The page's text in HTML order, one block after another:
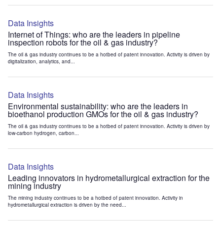
Data Insights
Internet of Things: who are the leaders in pipeline
inspection robots for the oil & gas industry?
The oil & gas industry continues to be a hotbed of patent innovation. Activity is driven by
digitalization, analytics, and...
Data Insights
Environmental sustainability: who are the leaders in
bioethanol production GMOs for the oil & gas industry?
The oil & gas industry continues to be a hotbed of patent innovation. Activity is driven by
low-carbon hydrogen, carbon...
Data Insights
Leading innovators in hydrometallurgical extraction for the
mining industry
The mining industry continues to be a hotbed of patent innovation. Activity in
hydrometallurgical extraction is driven by the need...